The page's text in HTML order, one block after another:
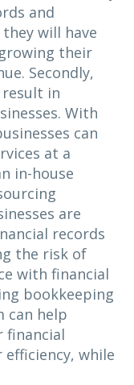
and
will have
their
Secondly,
in
With
can
at a
in-house
are
records
the risk of
with financial
bookkeeping
can help
financial
efficiency, while